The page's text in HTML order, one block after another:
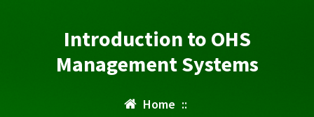
Introduction to OHS
Management Systems
Home ::